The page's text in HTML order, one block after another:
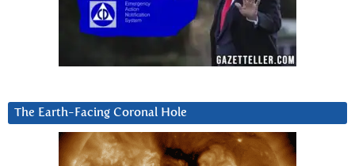
The Earth-Facing Coronal Hole